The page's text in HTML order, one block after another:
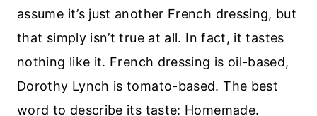
assume it’s just another French dressing, but
that simply isn’t true at all. In fact, it tastes
nothing like it. French dressing is oil-based,
Dorothy Lynch is tomato-based. The best
word to describe its taste: Homemade.